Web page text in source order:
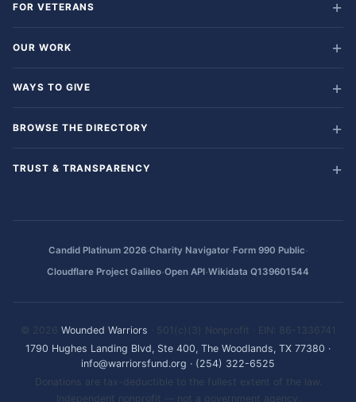
FOR VETERANS
OUR WORK
WAYS TO GIVE
BROWSE THE DIRECTORY
TRUST & TRANSPARENCY
Candid Platinum 2026·Charity Navigator·Form 990 Public·
Cloudflare Project Galileo·Open API·Wikidata Q139601544
© 2026 Wounded Warriors · 501(c)(3) Nonprofit · EIN: 86-1336741
1790 Hughes Landing Blvd, Ste 400, The Woodlands, TX 77380 ·
info@warriorsfund.org · (254) 322-6525
Donations are tax-deductible to the fullest extent of the law.
Independent nonprofit — not a government agency.